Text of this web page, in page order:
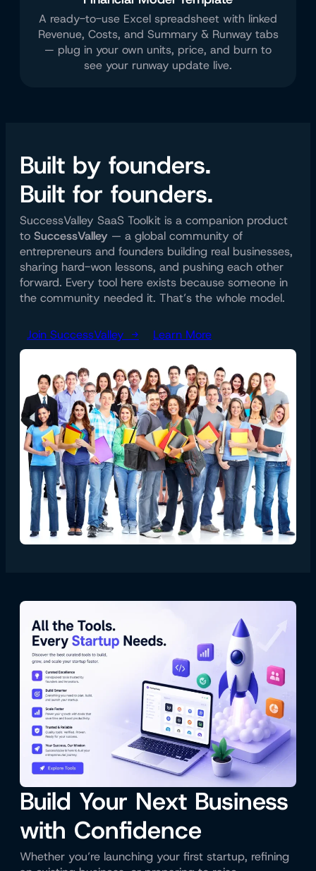
A ready-to-use Excel spreadsheet with linked
Revenue, Costs, and Summary & Runway tabs
— plug in your own units, price, and burn to
see your runway update live.
Built by founders.
Built for founders.
SuccessValley SaaS Toolkit is a companion product
to SuccessValley — a global community of
entrepreneurs and founders building real businesses,
sharing hard-won lessons, and pushing each other
forward. Every tool here exists because someone in
the community needed it. That’s the whole model.
Join SuccessValley → Learn More
Build Your Next Business
with Confidence
Whether you’re launching your first startup, refining